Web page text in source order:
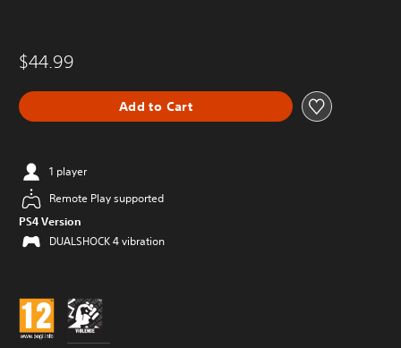
$44.99
Add to Cart
1 player
Remote Play supported
PS4 Version
DUALSHOCK 4 vibration